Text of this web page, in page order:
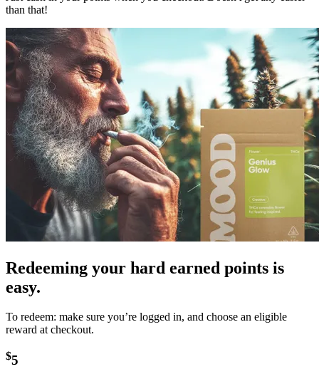
than that!
Redeeming your hard earned points is
easy.
To redeem: make sure you’re logged in, and choose an eligible
reward at checkout.
$5